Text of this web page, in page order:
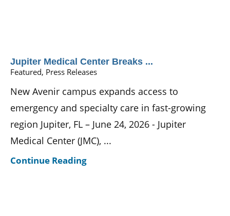
Jupiter Medical Center Breaks ...
Featured, Press Releases
New Avenir campus expands access to
emergency and specialty care in fast-growing
region Jupiter, FL – June 24, 2026 - Jupiter
Medical Center (JMC), ...
Continue Reading